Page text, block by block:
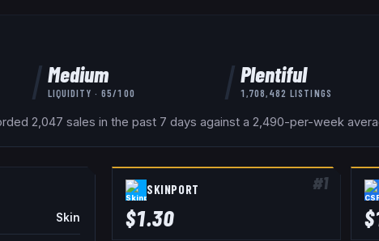
Medium
LIQUIDITY ·65 /100
Plentiful
1,708,482 LISTINGS
2,047 sales in the past 7 days against a 2,490-per-week
Skin
#1
SKINPORT
$1.30 $